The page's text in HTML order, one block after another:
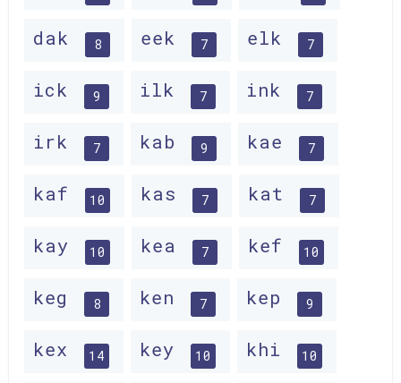
dak 8 eek 7 elk 7
ick 9 ilk 7 ink 7
irk 7 kab 9 kae 7
kaf 10 kas 7 kat 7
kay 10 kea 7 kef 10
keg 8 ken 7 kep 9
kex 14 key 10 khi 10